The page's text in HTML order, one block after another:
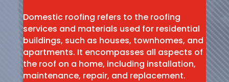
Domestic roofing refers to the roofing
services and materials used for residential
buildings, such as houses, townhomes, and
apartments. It encompasses all aspects of
the roof on a home, including installation,
maintenance, repair, and replacement.